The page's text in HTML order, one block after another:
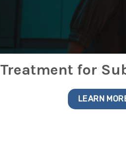
Treatment for
LEARN